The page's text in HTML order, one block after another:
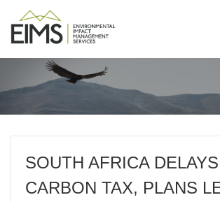
SOUTH AFRICA DELAYS
CARBON TAX, PLANS